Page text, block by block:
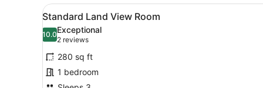
View
all
photos
for
Standard
Land
Minibar, in-room safe,
6
Standard Land View Room
10.010.0 out of 10
Exceptional
2 reviews
(2
reviews)
280 sq ft
1 bedroom